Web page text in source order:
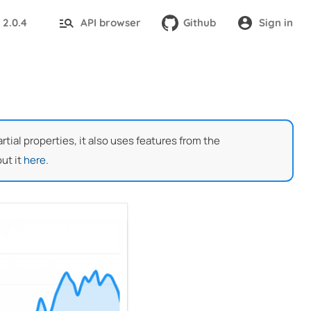
2.0.4 API browser Github Sign in
properties, it also uses features from the
ithere.